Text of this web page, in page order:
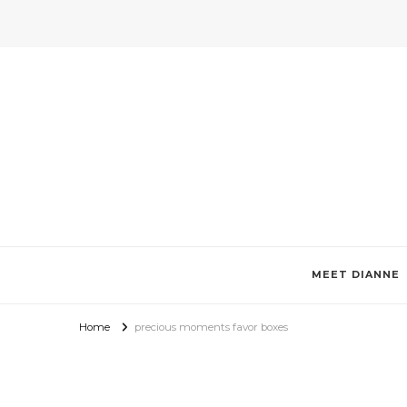
MEET DIANNE
Home precious moments favor boxes